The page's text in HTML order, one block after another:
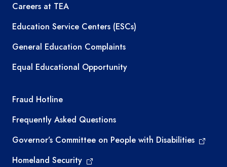
Careers at TEA
Education Service Centers (ESCs)
General Education Complaints
Equal Educational Opportunity
TEA required links
Fraud Hotline
Frequently Asked Questions
Governor’s Committee on People with Disabilities
Homeland Security